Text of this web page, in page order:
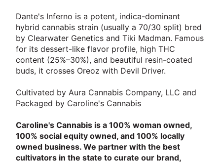
Dante's Inferno is a potent, indica-dominant
hybrid cannabis strain (usually a 70/30 split) bred
by Clearwater Genetics and Tiki Madman. Famous
for its dessert-like flavor profile, high THC
content (25%–30%), and beautiful resin-coated
buds, it crosses Oreoz with Devil Driver.
Cultivated by Aura Cannabis Company, LLC and
Packaged by Caroline's Cannabis
Caroline's Cannabis is a 100% woman owned,
100% social equity owned, and 100% locally
owned business. We partner with the best
cultivators in the state to curate our brand,